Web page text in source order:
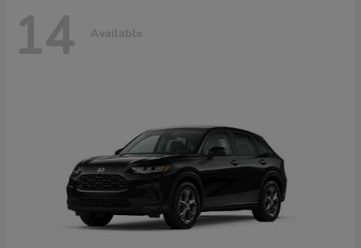
14 Available